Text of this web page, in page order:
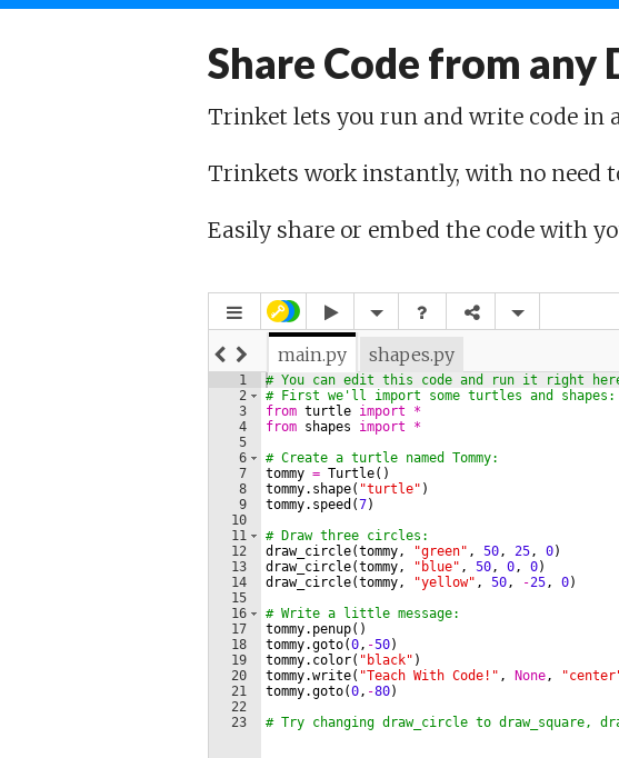
Share Code from any
Trinket lets you run and write code in
Trinkets work instantly, with no need
Easily share or embed the code with